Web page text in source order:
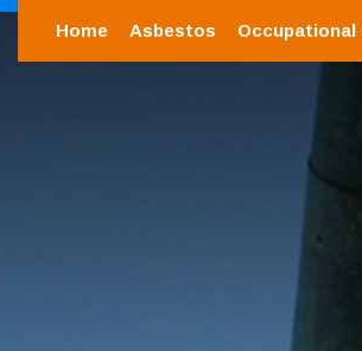
Home Asbestos Occupational